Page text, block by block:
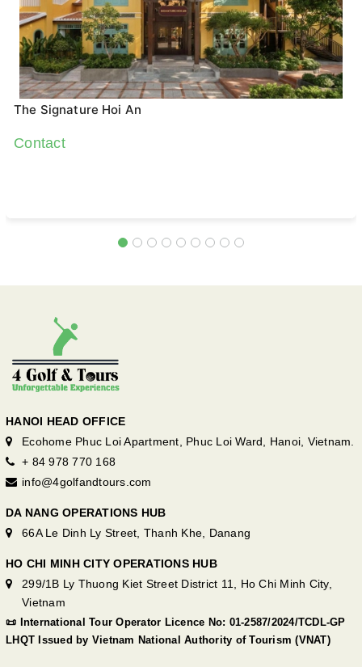
The Signature Hoi An
Contact
HANOI HEAD OFFICE
Ecohome Phuc Loi Apartment, Phuc Loi Ward, Hanoi, Vietnam.
+ 84 978 770 168
info@4golfandtours.com
DA NANG OPERATIONS HUB
66A Le Dinh Ly Street, Thanh Khe, Danang
HO CHI MINH CITY OPERATIONS HUB
299/1B Ly Thuong Kiet Street District 11, Ho Chi Minh City,
Vietnam
📜 International Tour Operator Licence No: 01-2587/2024/TCDL-GP
LHQT Issued by Vietnam National Authority of Tourism (VNAT)